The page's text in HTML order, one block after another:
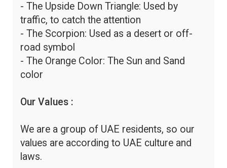
- The Upside Down Triangle: Used by
traffic, to catch the attention
- The Scorpion: Used as a desert or off-
road symbol
- The Orange Color: The Sun and Sand
color
Our Values :
We are a group of UAE residents, so our
values are according to UAE culture and
laws.